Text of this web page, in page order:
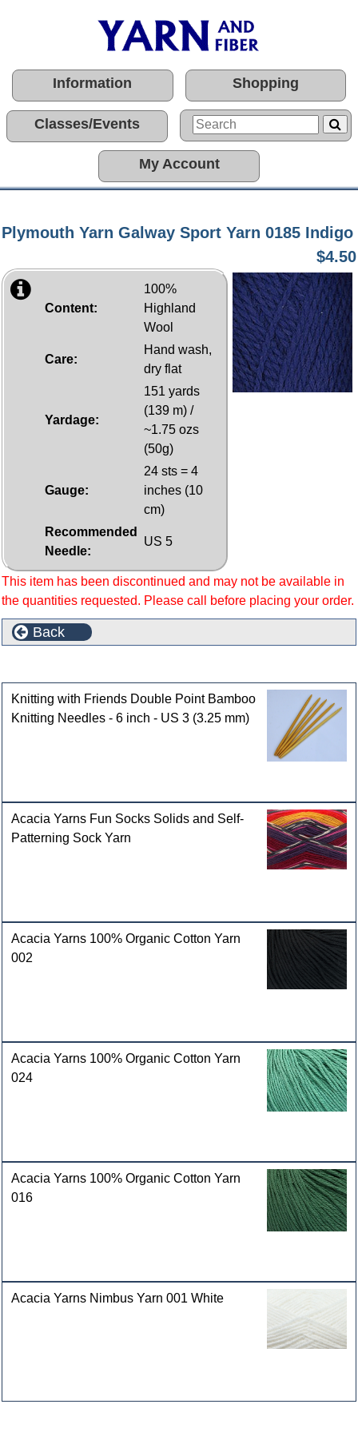
Information Shopping
Classes/Events
My Account
Plymouth Yarn Galway Sport Yarn 0185 Indigo
$4.50
Content:
100%
Highland
Wool
Care:
Hand wash,
dry flat
Yardage:
151 yards
(139 m) /
~1.75 ozs
(50g)
Gauge:
24 sts = 4
inches (10
cm)
Recommended
Needle:
US 5
This item has been discontinued and may not be available in
the quantities requested. Please call before placing your order.
Back
Knitting with Friends Double Point Bamboo
Knitting Needles - 6 inch - US 3 (3.25 mm)
Acacia Yarns Fun Socks Solids and Self-
Patterning Sock Yarn
Acacia Yarns 100% Organic Cotton Yarn
002
Acacia Yarns 100% Organic Cotton Yarn
024
Acacia Yarns 100% Organic Cotton Yarn
016
Acacia Yarns Nimbus Yarn 001 White